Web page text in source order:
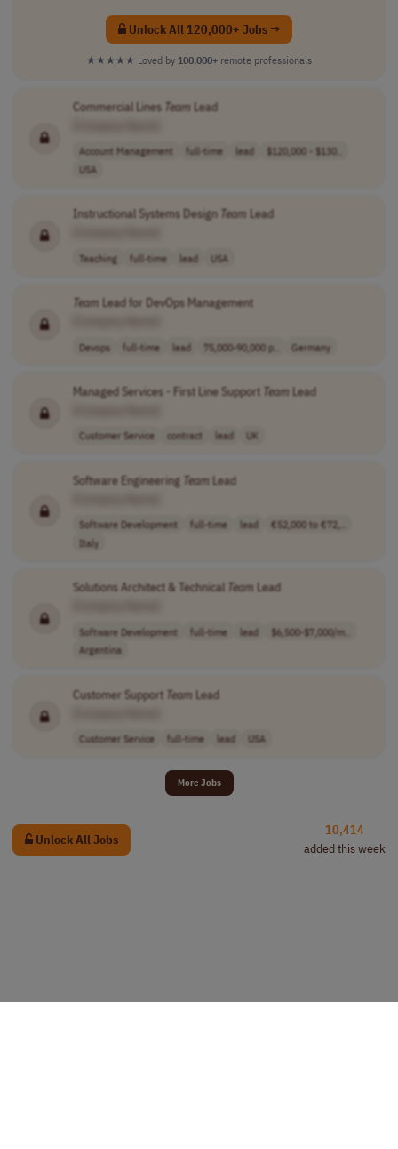
Unlock All 120,000+ Jobs →
★★★★★ Loved by 100,000+ remote professionals
Commercial Lines Team Lead
Account Management full-time lead
$120,000 - $130..
USA
Instructional Systems Design Team Lead
Teaching full-time lead USA
Team Lead for DevOps Management
Devops full-time lead 75,000-90,000 p.. Germany
Managed Services - First Line Support Team Lead
Customer Service contract lead UK
Software Engineering Team Lead
Software Development full-time lead
€52,000 to €72,..
Italy
Solutions Architect & Technical Team Lead
Software Development full-time lead
$6,500-$7,000/m..
Argentina
Customer Support Team Lead
Customer Service full-time lead USA
More Jobs
Unlock All Jobs
10,414
added this week